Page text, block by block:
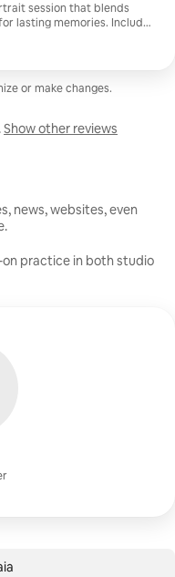
session that blends
lasting memories. Includes
or make changes.
Show other reviews
news, websites, even
practice in both studio